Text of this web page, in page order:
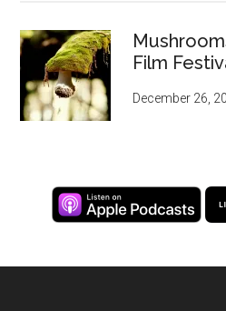
Film
December 26,